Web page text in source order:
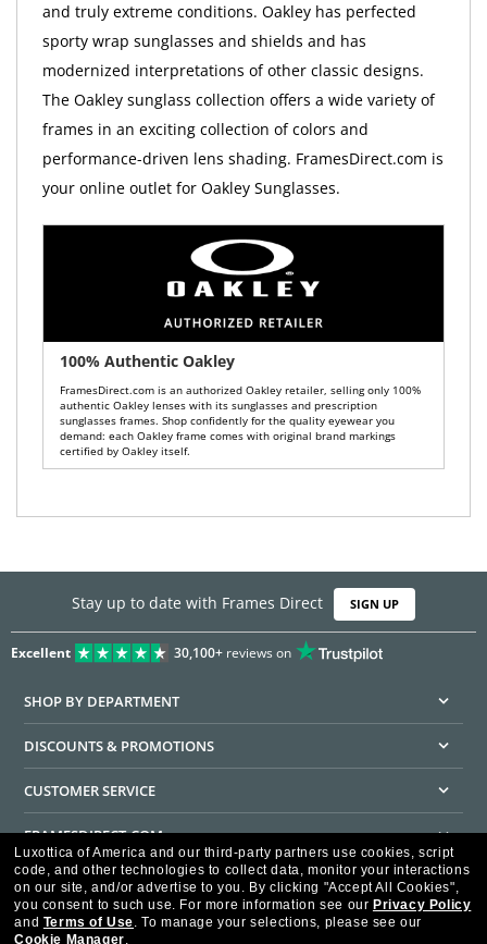
and truly extreme conditions. Oakley has perfected
sporty wrap sunglasses and shields and has
modernized interpretations of other classic designs.
The Oakley sunglass collection offers a wide variety of
frames in an exciting collection of colors and
performance-driven lens shading. FramesDirect.com is
your online outlet for Oakley Sunglasses.
100% Authentic Oakley
FramesDirect.com is an authorized Oakley retailer, selling only 100%
authentic Oakley lenses with its sunglasses and prescription
sunglasses frames. Shop confidently for the quality eyewear you
demand: each Oakley frame comes with original brand markings
certified by Oakley itself.
Stay up to date with Frames Direct SIGN UP
Excellent 30,100+reviews on
SHOP BY DEPARTMENT
DISCOUNTS & PROMOTIONS
CUSTOMER SERVICE
FRAMESDIRECT.COM
HELPFUL INFORMATION
WE GUARANTEE EVERY TRANSACTION IS 100% SECURE
Luxottica of America and our third-party partners use cookies, script
code, and other technologies to collect data, monitor your interactions
on our site, and/or advertise to you. By clicking "Accept All Cookies",
you consent to such use. For more information see our Privacy Policy
and Terms of Use. To manage your selections, please see our
Cookie Manager.